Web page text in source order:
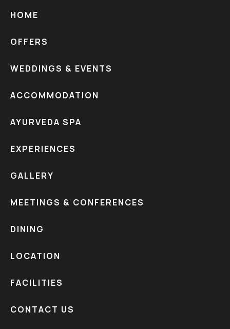
HOME
OFFERS
WEDDINGS & EVENTS
ACCOMMODATION
AYURVEDA SPA
EXPERIENCES
GALLERY
MEETINGS & CONFERENCES
DINING
LOCATION
FACILITIES
CONTACT US